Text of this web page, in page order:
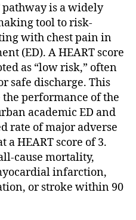
pathway is a widely
tool to risk-
with chest pain in
(ED). A HEART score
as “low risk,” often
safe discharge. This
performance of the
academic ED and
rate of major adverse
a HEART score of 3.
cause mortality,
infarction,
or stroke within 90